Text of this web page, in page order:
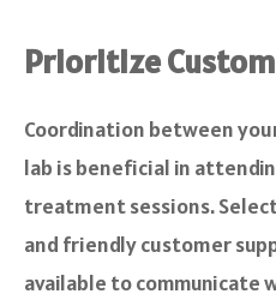
Prioritize
Coordination between
lab is beneficial in
treatment sessions.
and friendly customer
available to communicate